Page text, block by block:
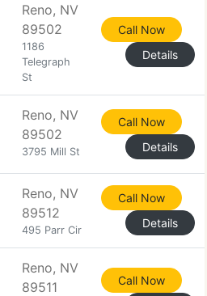
Reno, NV
89502
1186
Telegraph
St
Call Now
Details
Reno, NV
89502
3795 Mill St
Call Now
Details
Reno, NV
89512
495 Parr Cir
Call Now
Details
Reno, NV
89511
Call Now